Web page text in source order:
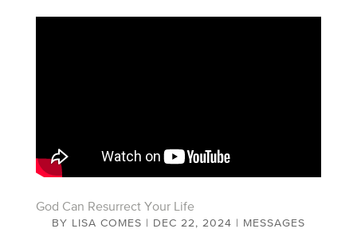
God Can Resurrect Your Life
BY LISA COMES | DEC 22, 2024 | MESSAGES